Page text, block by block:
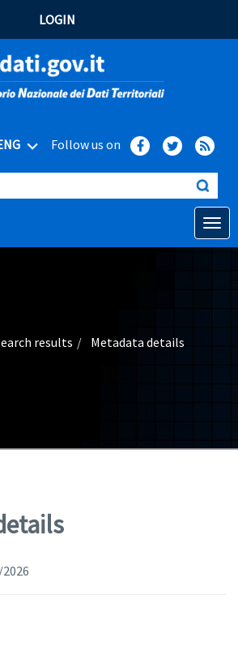
LOGIN
Follow us on
Open
finestra)
results Metadata details